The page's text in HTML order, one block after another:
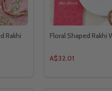
Rakhi
Floral Shaped Rakhi
A$32.01